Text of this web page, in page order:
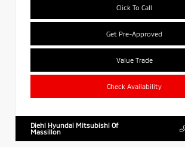
Click To Call
Get Pre-Approved
Value Trade
Check Availability
Diehl Hyundai Mitsubishi Of
Massillon